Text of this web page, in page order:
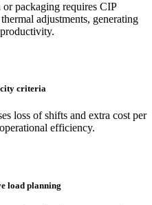
packaging requires CIP
adjustments, generating
criteria
loss of shifts and extra cost per
efficiency.
load planning